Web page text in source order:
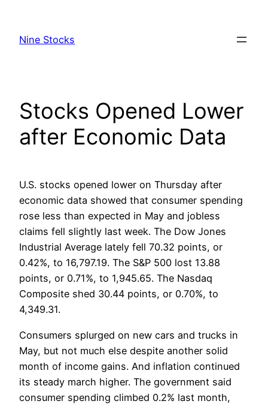
content
Nine Stocks
Stocks Opened Lower
after Economic Data
U.S. stocks opened lower on Thursday after
economic data showed that consumer spending
rose less than expected in May and jobless
claims fell slightly last week. The Dow Jones
Industrial Average lately fell 70.32 points, or
0.42%, to 16,797.19. The S&P 500 lost 13.88
points, or 0.71%, to 1,945.65. The Nasdaq
Composite shed 30.44 points, or 0.70%, to
4,349.31.
Consumers splurged on new cars and trucks in
May, but not much else despite another solid
month of income gains. And inflation continued
its steady march higher. The government said
consumer spending climbed 0.2% last month,